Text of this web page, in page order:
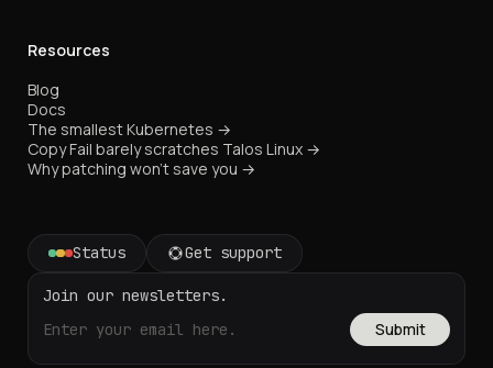
Resources
Blog
Docs
The smallest Kubernetes →
Copy Fail barely scratches Talos Linux →
Why patching won't save you →
Status Get support
Join our newsletters.
Submit